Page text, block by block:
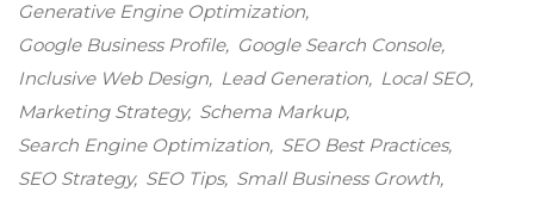
Generative Engine Optimization
Google Business Profile
Google Search Console
Inclusive Web Design
Lead Generation
Local SEO
Marketing Strategy Schema Markup
Search Engine Optimization SEO Best Practices
SEO Strategy SEO Tips Small Business Growth